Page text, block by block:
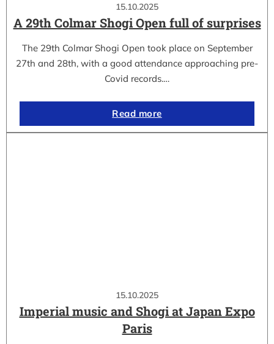
15.10.2025
A 29th Colmar Shogi Open full of surprises
The 29th Colmar Shogi Open took place on September
27th and 28th, with a good attendance approaching pre-
Covid records.…
Read more
15.10.2025
Imperial music and Shogi at Japan Expo
Paris